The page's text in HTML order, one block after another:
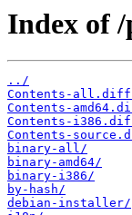
Index of
../
Contents-
Contents-
Contents-
Contents-
binary-all/
binary-amd64/
binary-i386/
by-hash/
debian-installer/